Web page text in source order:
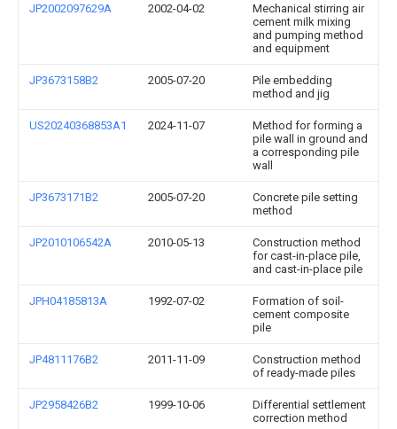
JP2002097629A 2002-04-02
Mechanical stirring air
cement milk mixing
and pumping method
and equipment
JP3673158B2 2005-07-20
Pile embedding
method and jig
US20240368853A1 2024-11-07
Method for forming a
pile wall in ground and
a corresponding pile
wall
JP3673171B2 2005-07-20
Concrete pile setting
method
JP2010106542A 2010-05-13
Construction method
for cast-in-place pile,
and cast-in-place pile
JPH04185813A 1992-07-02
Formation of soil-
cement composite
pile
JP4811176B2 2011-11-09
Construction method
of ready-made piles
JP2958426B2 1999-10-06
Differential settlement
correction method